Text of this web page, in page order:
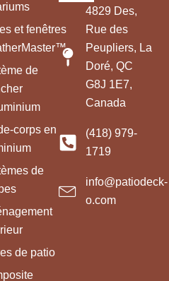
et fenêtres
de
corps en
de
de patio
4829 Des,
Rue des
Peupliers, La
Doré, QC
G8J 1E7,
Canada
(418) 979-
1719
info@patiodeck-
o.com